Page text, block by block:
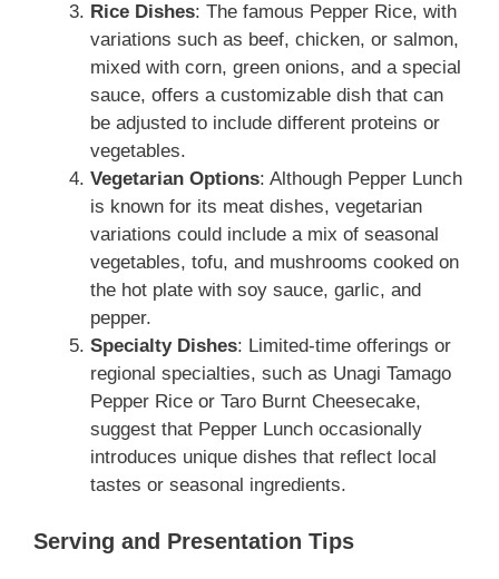
Rice Dishes: The famous Pepper Rice, with
variations such as beef, chicken, or salmon,
mixed with corn, green onions, and a special
sauce, offers a customizable dish that can
be adjusted to include different proteins or
vegetables.
Vegetarian Options: Although Pepper Lunch
is known for its meat dishes, vegetarian
variations could include a mix of seasonal
vegetables, tofu, and mushrooms cooked on
the hot plate with soy sauce, garlic, and
pepper.
Specialty Dishes: Limited-time offerings or
regional specialties, such as Unagi Tamago
Pepper Rice or Taro Burnt Cheesecake,
suggest that Pepper Lunch occasionally
introduces unique dishes that reflect local
tastes or seasonal ingredients.
Serving and Presentation Tips